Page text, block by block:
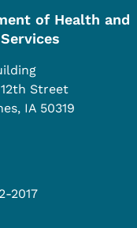
of Health and
Street
, IA 50319
2017